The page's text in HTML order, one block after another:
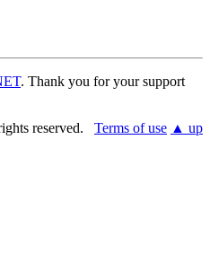
. Thank you for your support
reserved. Terms of use ▲ up